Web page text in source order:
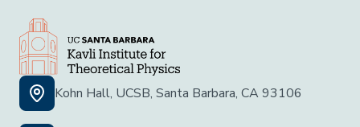
Kohn Hall, UCSB, Santa Barbara, CA 93106